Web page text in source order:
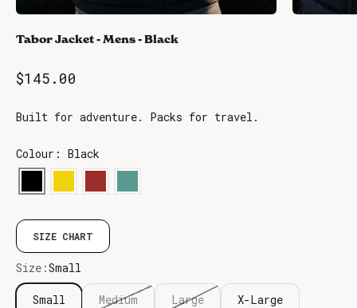
Tabor Jacket - Mens - Black
Sale price
$145.00
Built for adventure. Packs for travel.
Colour: Black
SIZE CHART
Size:Small
Small Medium Large X-Large